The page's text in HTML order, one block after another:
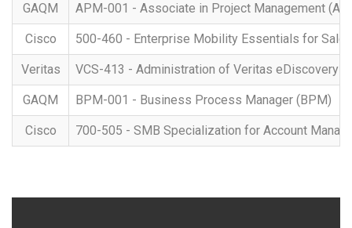
GAQM APM-001 - Associate in Project Management
Cisco 500-460 - Enterprise Mobility Essentials for
Veritas VCS-413 - Administration of Veritas eDiscovery
GAQM BPM-001 - Business Process Manager (BPM)
Cisco 700-505 - SMB Specialization for Account